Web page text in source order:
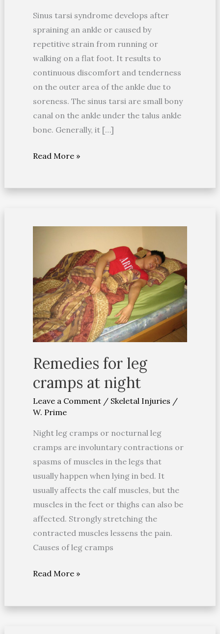
Sinus tarsi syndrome develops after
spraining an ankle or caused by
repetitive strain from running or
walking on a flat foot. It results to
continuous discomfort and tenderness
on the outer area of the ankle due to
soreness. The sinus tarsi are small bony
canal on the ankle under the talus ankle
bone. Generally, it […]
Read More »
Remedies for leg
cramps at night
Leave a Comment / Skeletal Injuries /
W. Prime
Night leg cramps or nocturnal leg
cramps are involuntary contractions or
spasms of muscles in the legs that
usually happen when lying in bed. It
usually affects the calf muscles, but the
muscles in the feet or thighs can also be
affected. Strongly stretching the
contracted muscles lessens the pain.
Causes of leg cramps
cramps
at
night
Read More »